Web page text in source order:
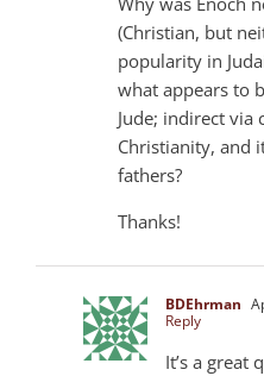
(Christian, but
popularity in
what appears to
Jude; indirect via
Christianity, and
fathers?
Thanks!
BDEhrman
Reply
It’s a great